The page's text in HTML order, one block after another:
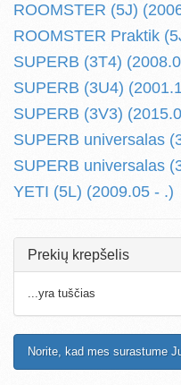
ROOMSTER (5J)
ROOMSTER Praktik
SUPERB (3T4)
SUPERB (3U4)
SUPERB (3V3)
SUPERB universalas
SUPERB universalas
YETI (5L) (2009.05 - .)
Prekių krepšelis
...yra tuščias
Norite, kad mes surastume